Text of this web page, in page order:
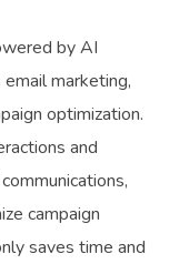
by AI
marketing,
optimization.
and
campaign
saves time and